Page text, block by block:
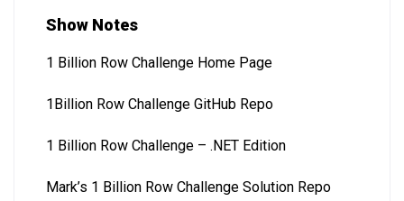
Show Notes
1 Billion Row Challenge Home Page
1Billion Row Challenge GitHub Repo
1 Billion Row Challenge – .NET Edition
Mark’s 1 Billion Row Challenge Solution Repo